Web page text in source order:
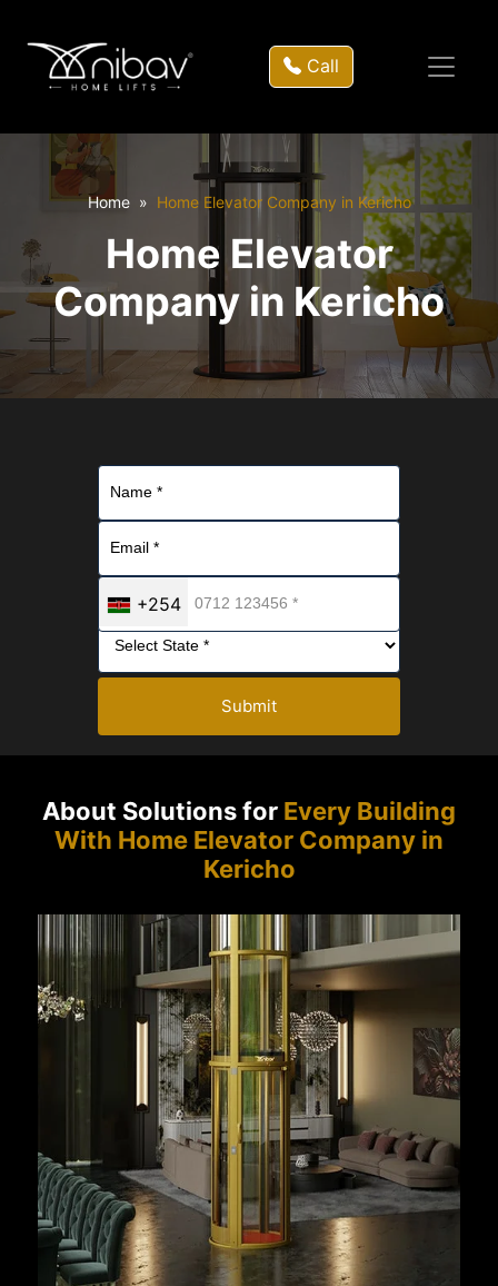
Call
Home Home Elevator Company in Kericho
Home Elevator
Company in Kericho
+254
Submit
About Solutions for Every Building
With Home Elevator Company in
Kericho